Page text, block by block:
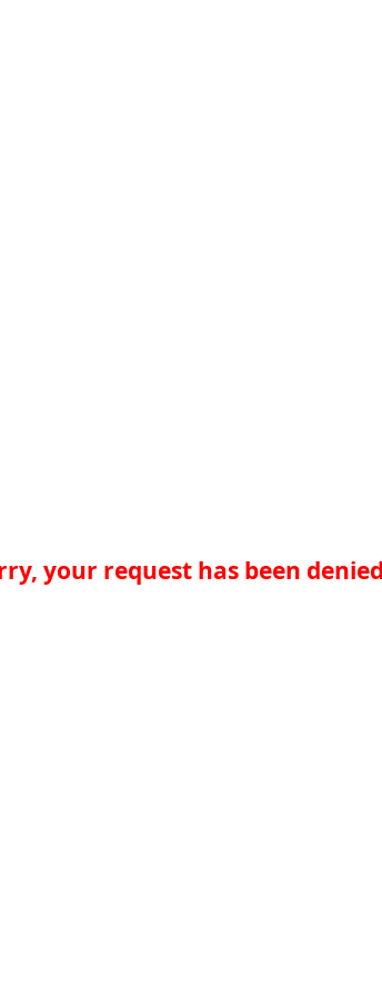
your request has been